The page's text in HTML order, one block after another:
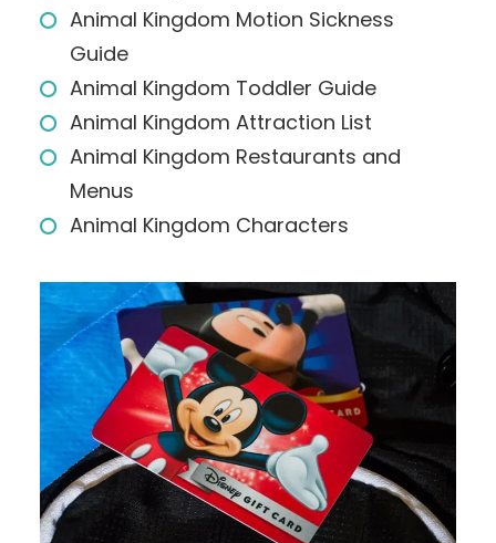
Animal Kingdom Motion Sickness
Guide
Animal Kingdom Toddler Guide
Animal Kingdom Attraction List
Animal Kingdom Restaurants and
Menus
Animal Kingdom Characters